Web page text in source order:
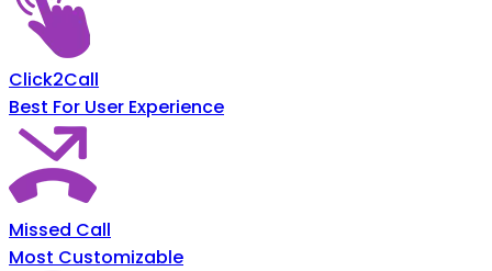
Click2Call
Best For User Experience
Missed Call
Most Customizable